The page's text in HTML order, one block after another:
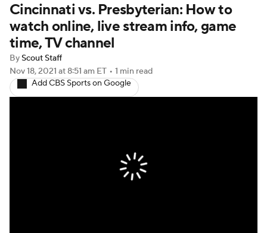
Men's Printable Bracket Schedule
NIT Bracket Standings
Stats Teams Players
College Basketball Betting
2026 Top Recruits
Cincinnati vs. Presbyterian: How to
watch online, live stream info, game
time, TV channel
By Scout Staff
Nov 18, 2021 at 8:51 am ET • 1 min read
Add CBS Sports on Google